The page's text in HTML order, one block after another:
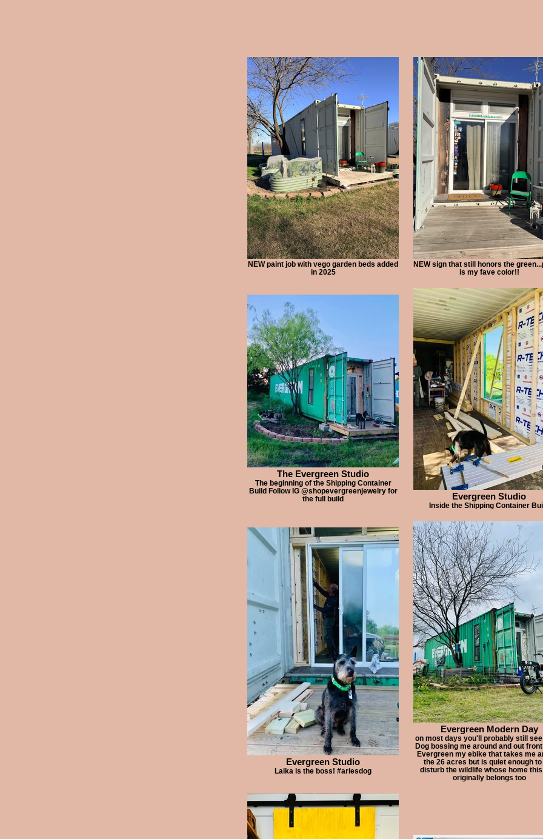
NEW paint job with vego garden beds added
in 2025
NEW sign that still honors the
is my fave color!!
The Evergreen Studio
The beginning of the Shipping Container
Build Follow IG @shopevergreenjewelry for
the full build
Evergreen Studio
Inside the Shipping Container
Evergreen Studio
Laika is the boss! #ariesdog
Evergreen Modern Day
on most days you'll probably still
Dog bossing me around and out
Evergreen my ebike that takes me
the 26 acres but is quiet enough to
disturb the wildlife whose home
originally belongs too